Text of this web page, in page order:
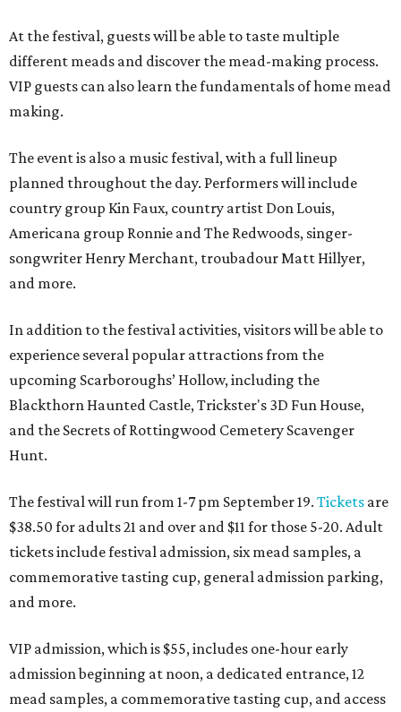
At the festival, guests will be able to taste multiple
different meads and discover the mead-making process.
VIP guests can also learn the fundamentals of home mead
making.
The event is also a music festival, with a full lineup
planned throughout the day. Performers will include
country group Kin Faux, country artist Don Louis,
Americana group Ronnie and The Redwoods, singer-
songwriter Henry Merchant, troubadour Matt Hillyer,
and more.
In addition to the festival activities, visitors will be able to
experience several popular attractions from the
upcoming Scarboroughs’ Hollow, including the
Blackthorn Haunted Castle, Trickster's 3D Fun House,
and the Secrets of Rottingwood Cemetery Scavenger
Hunt.
The festival will run from 1-7 pm September 19. Tickets are
$38.50 for adults 21 and over and $11 for those 5-20. Adult
tickets include festival admission, six mead samples, a
commemorative tasting cup, general admission parking,
and more.
VIP admission, which is $55, includes one-hour early
admission beginning at noon, a dedicated entrance, 12
mead samples, a commemorative tasting cup, and access